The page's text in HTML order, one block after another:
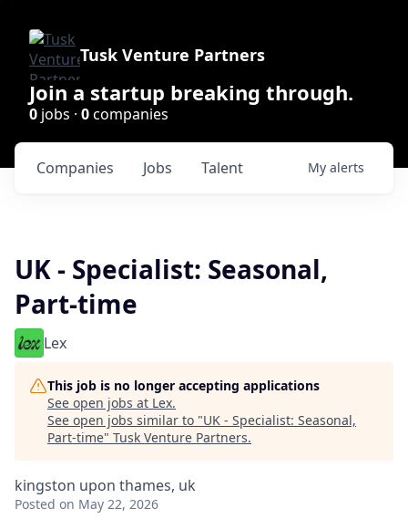
Tusk Venture Partners
Join a startup breaking through.
0 jobs · 0companies
Jobs
Companies Talent My alerts
UK - Specialist: Seasonal,
Part-time
Lex
This job is no longer accepting applications
See open jobs at Lex.
See open jobs similar to "UK - Specialist: Seasonal,
Part-time" Tusk Venture Partners.
kingston upon thames, uk
Posted on May 22, 2026